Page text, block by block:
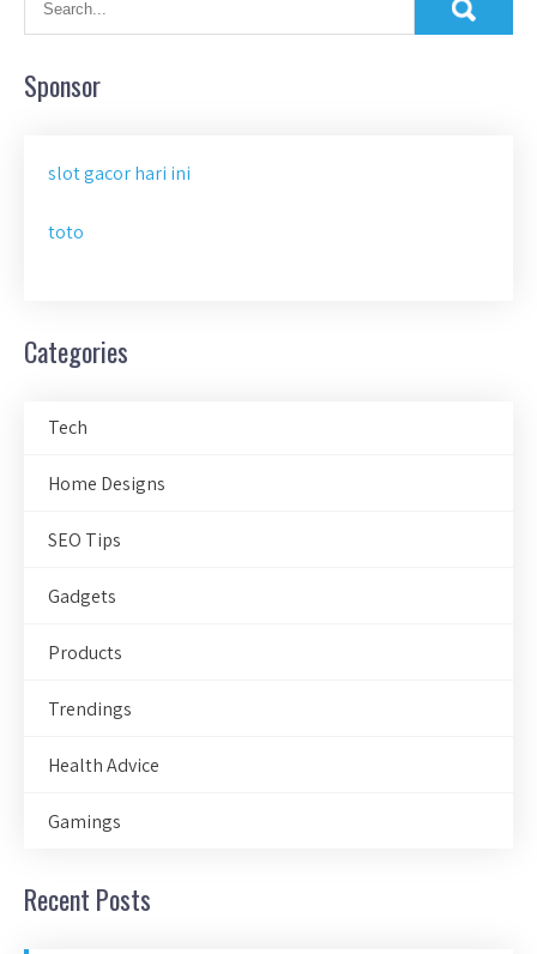
Sponsor
slot gacor hari ini
toto
Categories
Tech
Home Designs
SEO Tips
Gadgets
Products
Trendings
Health Advice
Gamings
Recent Posts